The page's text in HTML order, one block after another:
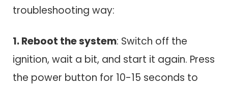
troubleshooting way:
1. Reboot the system: Switch off the
ignition, wait a bit, and start it again. Press
the power button for 10-15 seconds to